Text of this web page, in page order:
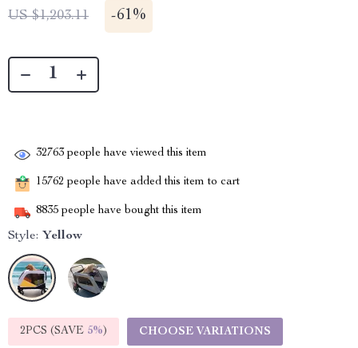
US $1,203.11 -61%
32763 people have viewed this item
15762 people have added this item to cart
8835 people have bought this item
Style: Yellow
2PCS (SAVE 5%) CHOOSE VARIATIONS